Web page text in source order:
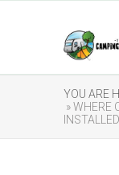
YOU ARE
» WHERE